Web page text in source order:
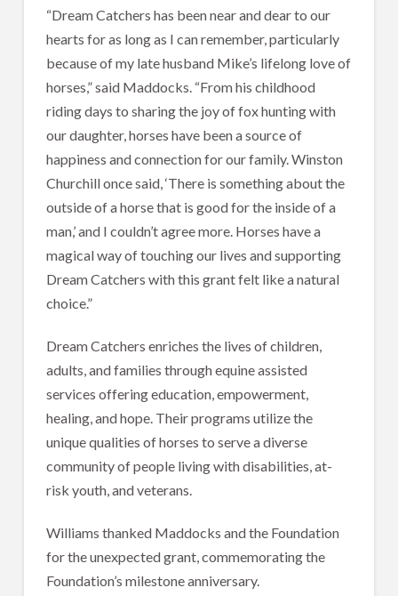
“Dream Catchers has been near and dear to our
hearts for as long as I can remember, particularly
because of my late husband Mike’s lifelong love of
horses,” said Maddocks. “From his childhood
riding days to sharing the joy of fox hunting with
our daughter, horses have been a source of
happiness and connection for our family. Winston
Churchill once said, ‘There is something about the
outside of a horse that is good for the inside of a
man,’ and I couldn’t agree more. Horses have a
magical way of touching our lives and supporting
Dream Catchers with this grant felt like a natural
choice.”
Dream Catchers enriches the lives of children,
adults, and families through equine assisted
services offering education, empowerment,
healing, and hope. Their programs utilize the
unique qualities of horses to serve a diverse
community of people living with disabilities, at-
risk youth, and veterans.
Williams thanked Maddocks and the Foundation
for the unexpected grant, commemorating the
Foundation’s milestone anniversary.